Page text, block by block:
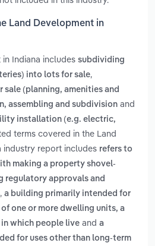
Land Development in
Indiana includes subdividing
into lots for sale,
(planning, amenities and
assembling and subdivision and
installation (e.g. electric,
terms covered in the Land
industry report includes refers to
making a property shovel-
regulatory approvals and
, a building primarily intended for
one or more dwelling units, a
which people live and a
for uses other than long-term